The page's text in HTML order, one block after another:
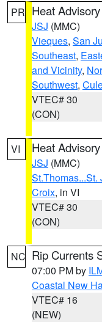
PR Heat Advisory
JSJ (MMC)
Vieques, San
Southeast,
and Vicinity,
Southwest,
VTEC# 30
(CON)
VI Heat Advisory
JSJ (MMC)
Croix, in VI
VTEC# 30
(CON)
NC Rip Currents
07:00 PM by
Coastal New
VTEC# 16
(NEW)